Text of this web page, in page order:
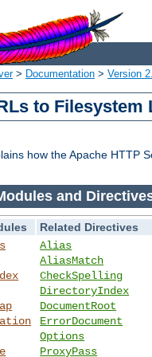
> Documentation > Version
to Filesystem
how the Apache HTTP
and
Related Directives
Alias
AliasMatch
CheckSpelling
DirectoryIndex
DocumentRoot
ErrorDocument
Options
ProxyPass